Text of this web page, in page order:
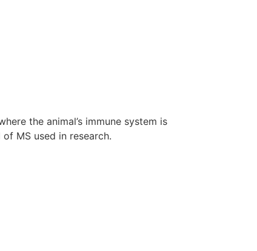
the animal’s immune system is
MS used in research.